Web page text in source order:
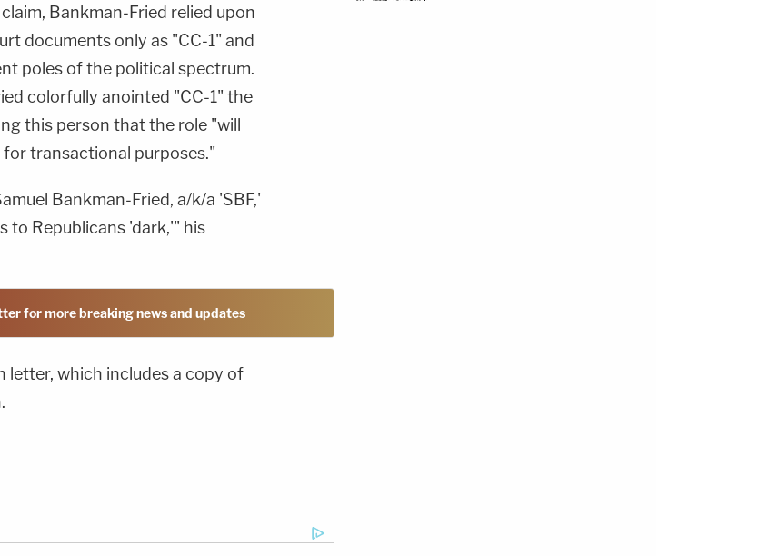
Bankman-Fried relied upon
documents only as "CC-1" and
poles of the political spectrum.
colorfully anointed "CC-1" the
this person that the role "will
transactional purposes."
Bankman-Fried, a/k/a 'SBF,'
to Republicans 'dark,'" his
for more breaking news and updates
letter, which includes a copy of